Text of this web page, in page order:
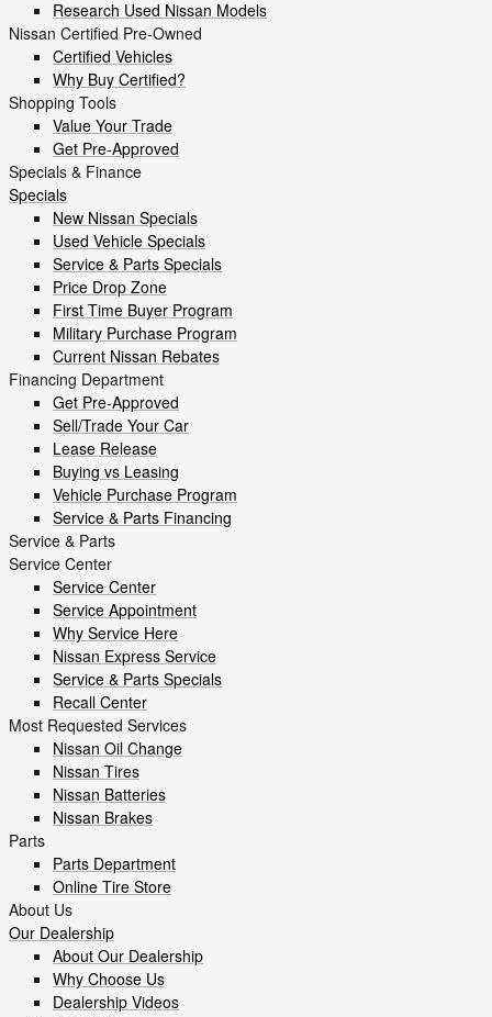
Research Used Nissan Models
Nissan Certified Pre-Owned
Certified Vehicles
Why Buy Certified?
Shopping Tools
Value Your Trade
Get Pre-Approved
Specials & Finance
Specials
New Nissan Specials
Used Vehicle Specials
Service & Parts Specials
Price Drop Zone
First Time Buyer Program
Military Purchase Program
Current Nissan Rebates
Financing Department
Get Pre-Approved
Sell/Trade Your Car
Lease Release
Buying vs Leasing
Vehicle Purchase Program
Service & Parts Financing
Service & Parts
Service Center
Service Center
Service Appointment
Why Service Here
Nissan Express Service
Service & Parts Specials
Recall Center
Most Requested Services
Nissan Oil Change
Nissan Tires
Nissan Batteries
Nissan Brakes
Parts
Parts Department
Online Tire Store
About Us
Our Dealership
About Our Dealership
Why Choose Us
Dealership Videos